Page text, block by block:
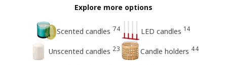
Explore more options
Scented candles 74 LED candles 14
Unscented candles 23 Candle holders 44